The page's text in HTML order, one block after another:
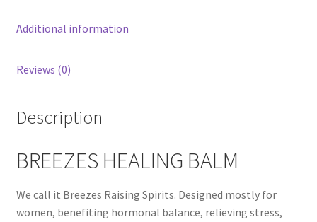
Natural Healing Products
Cocoa Butter
Dead Sea Salt
Additional information
Reviews (0)
Description
BREEZES HEALING BALM
We call it Breezes Raising Spirits. Designed mostly for
women, benefiting hormonal balance, relieving stress,